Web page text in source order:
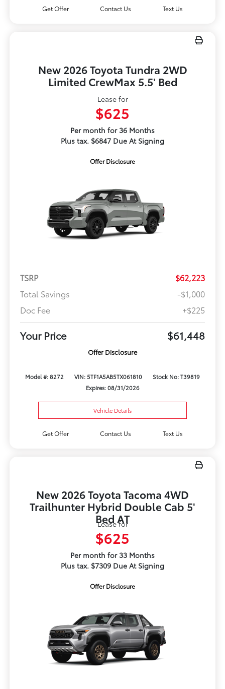
Get Offer Contact Us Text Us
New 2026 Toyota Tundra 2WD
Limited CrewMax 5.5' Bed
Lease for
$625
Per month for 36 Months
Plus tax. $6847 Due At Signing
Offer Disclosure
TSRP
$62,223
Total Savings
-$1,000
Doc Fee
+$225
Your Price $61,448
Offer Disclosure
Model #: 8272 VIN: 5TF1A5AB5TX061810
Stock No: T39819
Expires: 08/31/2026
Vehicle Details
Get Offer Contact Us Text Us
New 2026 Toyota Tacoma 4WD
Trailhunter Hybrid Double Cab 5'
Bed AT
Lease for
$625
Per month for 33 Months
Plus tax. $7309 Due At Signing
Offer Disclosure